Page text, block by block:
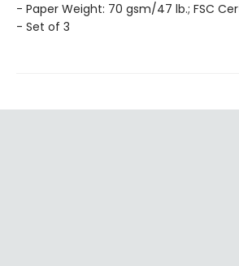
- Paper Weight: 70 gsm/47 lb.; FSC
- Set of 3